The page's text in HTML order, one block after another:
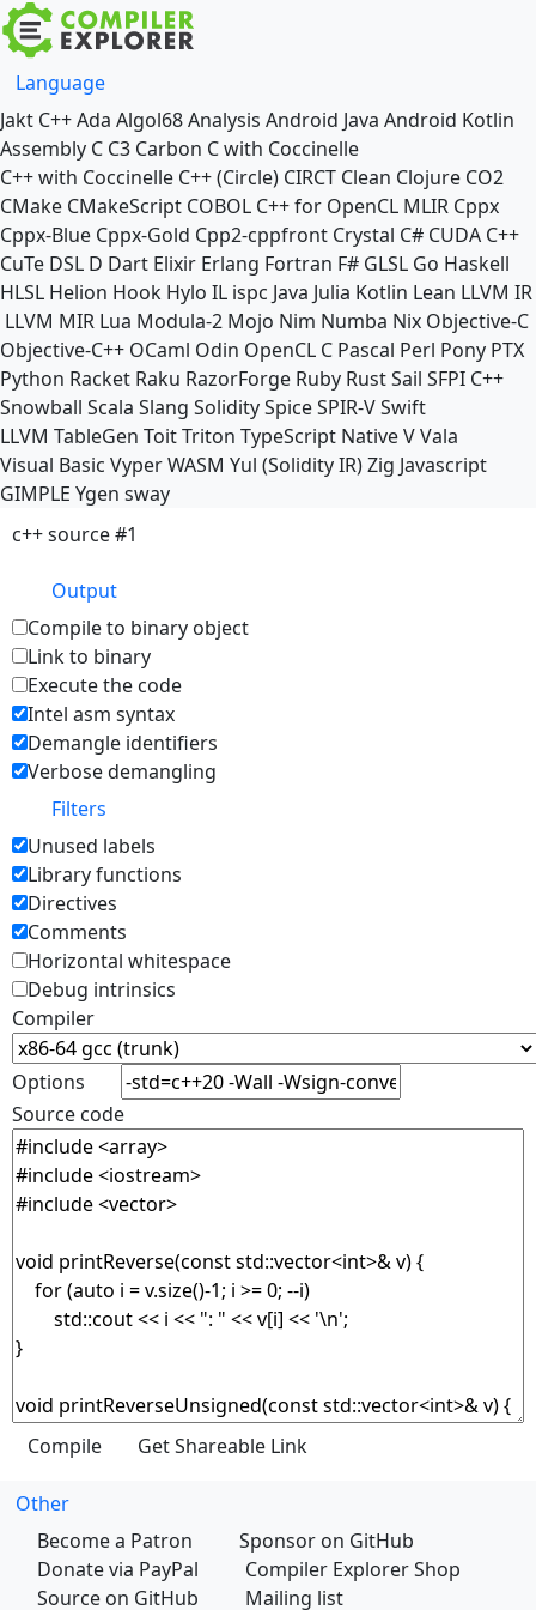
Language
Jakt C++Ada Algol68Analysis Android Java Android Kotlin
Assembly C C3 Carbon C with Coccinelle
C++ with Coccinelle C++ (Circle) CIRCT Clean Clojure CO2
CMake CMakeScript COBOL C++ for OpenCL MLIR Cppx
Cppx-Blue Cppx-Gold Cpp2-cppfront Crystal C# CUDA C++
CuTe DSL D Dart Elixir Erlang Fortran F# GLSL Go Haskell
HLSL Helion Hook Hylo IL ispc Java Julia Kotlin Lean LLVM IR
LLVM MIR Lua Modula-2 Mojo Nim Numba Nix Objective-C
Objective-C++ OCaml Odin OpenCL C Pascal Perl Pony PTX
Python Racket Raku RazorForge Ruby RustSail SFPI C++
Snowball Scala Slang SoliditySpiceSPIR-VSwift
LLVM TableGen ToitTriton TypeScript NativeVVala
Visual Basic VyperWASM Yul (Solidity IR)Zig Javascript
GIMPLE Ygen sway
c++ source #1
Output
Compile to binary object
Link to binary
Execute the code
Intel asm syntax
Demangle identifiers
Verbose demangling
Filters
Unused labels
Library functions
Directives
Comments
Horizontal whitespace
Debug intrinsics
Compiler
Options
Source code
Other
Become a Patron
Sponsor on GitHub
Donate via PayPal
Compiler Explorer Shop
Source on GitHub
Mailing list